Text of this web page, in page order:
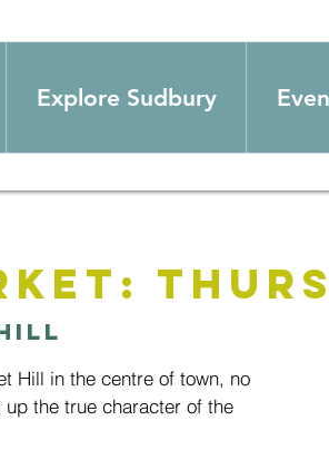
Explore Sudbury
Hill in the centre of town, no
the true character of the